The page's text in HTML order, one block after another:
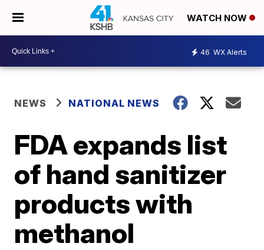
WATCH NOW
46 WX Alerts
NEWS NATIONAL NEWS
FDA expands list
of hand sanitizer
products with
methanol